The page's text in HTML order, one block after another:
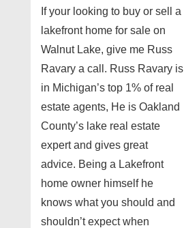
If your looking to buy or sell a
lakefront home for sale on
Walnut Lake, give me Russ
Ravary a call. Russ Ravary is
in Michigan’s top 1% of real
estate agents, He is Oakland
County’s lake real estate
expert and gives great
advice. Being a Lakefront
home owner himself he
knows what you should and
shouldn’t expect when